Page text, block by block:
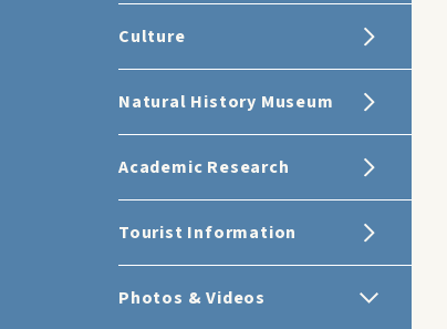
Culture
Natural History Museum
Academic Research
Tourist Information
Photos & Videos